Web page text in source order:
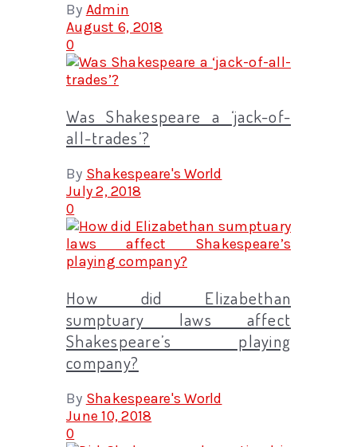
By Admin
August 6, 2018
0
Was Shakespeare a ‘jack-of-
all-trades’?
By Shakespeare's World
July 2, 2018
0
How did Elizabethan
sumptuary laws affect
Shakespeare’s playing
company?
By Shakespeare's World
June 10, 2018
0